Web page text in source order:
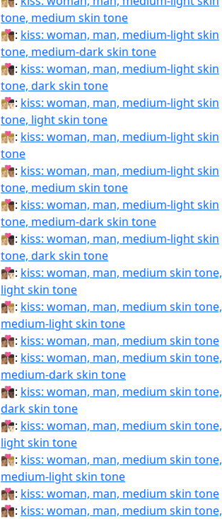
tone, medium skin tone
👩🏼‍❤‍💋‍👨🏾: kiss: woman, man, medium-light skin
tone, medium-dark skin tone
👩🏼‍❤‍💋‍👨🏿: kiss: woman, man, medium-light skin
tone, dark skin tone
👩🏼‍❤️‍💋‍👨🏻: kiss: woman, man, medium-light skin
tone, light skin tone
👩🏼‍❤️‍💋‍👨🏼: kiss: woman, man, medium-light skin
tone
👩🏼‍❤️‍💋‍👨🏽: kiss: woman, man, medium-light skin
tone, medium skin tone
👩🏼‍❤️‍💋‍👨🏾: kiss: woman, man, medium-light skin
tone, medium-dark skin tone
👩🏼‍❤️‍💋‍👨🏿: kiss: woman, man, medium-light skin
tone, dark skin tone
👩🏽‍❤‍💋‍👨🏻: kiss: woman, man, medium skin tone,
light skin tone
👩🏽‍❤‍💋‍👨🏼: kiss: woman, man, medium skin tone,
medium-light skin tone
👩🏽‍❤‍💋‍👨🏽: kiss: woman, man, medium skin tone
👩🏽‍❤‍💋‍👨🏾: kiss: woman, man, medium skin tone,
medium-dark skin tone
👩🏽‍❤‍💋‍👨🏿: kiss: woman, man, medium skin tone,
dark skin tone
👩🏽‍❤️‍💋‍👨🏻: kiss: woman, man, medium skin tone,
light skin tone
👩🏽‍❤️‍💋‍👨🏼: kiss: woman, man, medium skin tone,
medium-light skin tone
👩🏽‍❤️‍💋‍👨🏽: kiss: woman, man, medium skin tone
👩🏽‍❤️‍💋‍👨🏾: kiss: woman, man, medium skin tone,